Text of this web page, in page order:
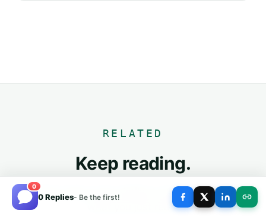
0
0 Replies- Be the first!
RELATED
Keep reading.
The three posts most similar to this one, based on
what you just read.